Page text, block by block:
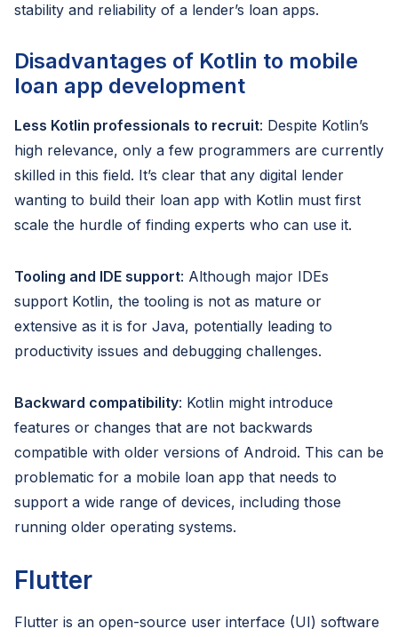
stability and reliability of a lender’s loan apps.
Disadvantages of Kotlin to mobile
loan app development
Less Kotlin professionals to recruit: Despite Kotlin’s
high relevance, only a few programmers are currently
skilled in this field. It’s clear that any digital lender
wanting to build their loan app with Kotlin must first
scale the hurdle of finding experts who can use it.
Tooling and IDE support: Although major IDEs
support Kotlin, the tooling is not as mature or
extensive as it is for Java, potentially leading to
productivity issues and debugging challenges.
Backward compatibility: Kotlin might introduce
features or changes that are not backwards
compatible with older versions of Android. This can be
problematic for a mobile loan app that needs to
support a wide range of devices, including those
running older operating systems.
Flutter
Flutter is an open-source user interface (UI) software